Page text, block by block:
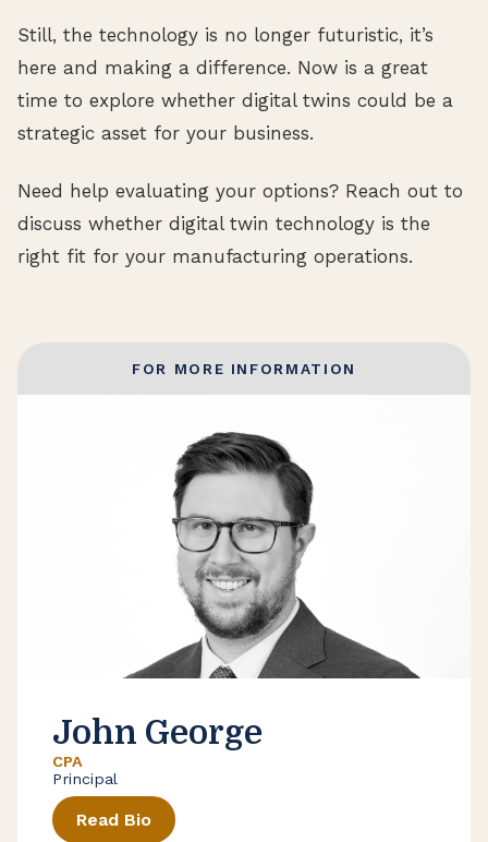
Still, the technology is no longer futuristic, it’s
here and making a difference. Now is a great
time to explore whether digital twins could be a
strategic asset for your business.
Need help evaluating your options? Reach out to
discuss whether digital twin technology is the
right fit for your manufacturing operations.
FOR MORE INFORMATION
John George
CPA
Principal
Read Bio